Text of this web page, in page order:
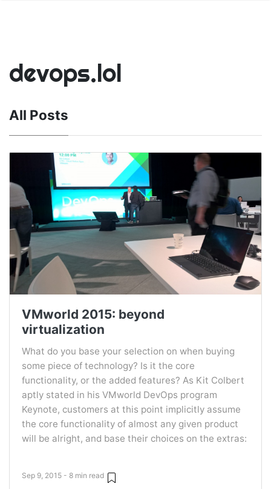
devops.lol
All Posts
VMworld 2015: beyond
virtualization
What do you base your selection on when buying
some piece of technology? Is it the core
functionality, or the added features? As Kit Colbert
aptly stated in his VMworld DevOps program
Keynote, customers at this point implicitly assume
the core functionality of almost any given product
will be alright, and base their choices on the extras:
Sep 9, 2015 - 8 min read